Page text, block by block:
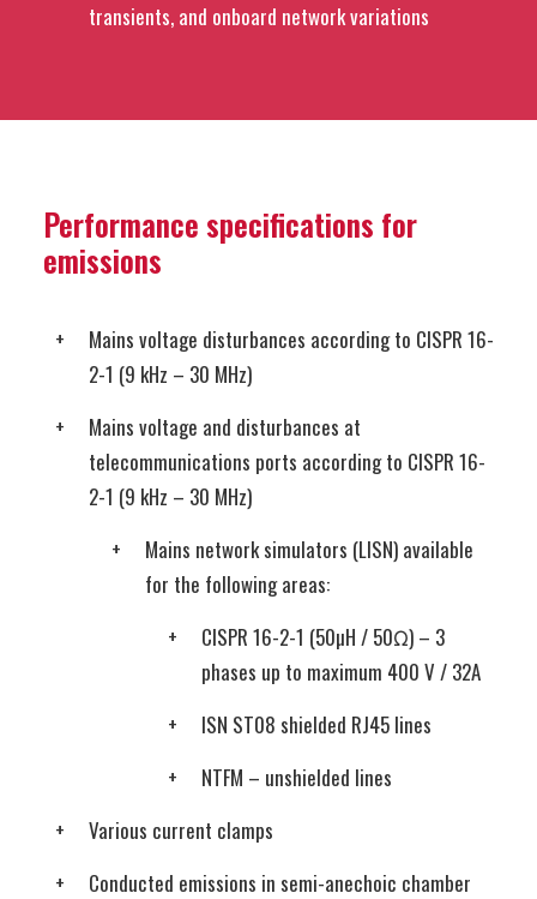
transients, and onboard network variations
Performance specifications for
emissions
Mains voltage disturbances according to CISPR 16-
2-1 (9 kHz – 30 MHz)
Mains voltage and disturbances at
telecommunications ports according to CISPR 16-
2-1 (9 kHz – 30 MHz)
Mains network simulators (LISN) available
for the following areas:
CISPR 16-2-1 (50µH / 50Ω) – 3
phases up to maximum 400 V / 32A
ISN ST08 shielded RJ45 lines
NTFM – unshielded lines
Various current clamps
Conducted emissions in semi-anechoic chamber